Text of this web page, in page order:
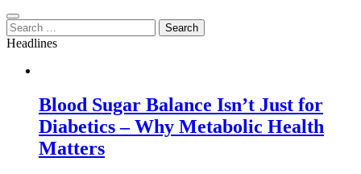
Search
for:
Headlines
Blood Sugar Balance Isn’t Just for
Diabetics – Why Metabolic Health
Matters